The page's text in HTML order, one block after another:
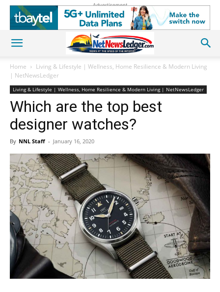
Advertisement
Home
Living & Lifestyle | Wellness, Home Resilience & Modern Living
| NetNewsLedger
Living & Lifestyle | Wellness, Home Resilience & Modern Living | NetNewsLedger
Which are the top best
designer watches?
By NNL Staff - January 16, 2020